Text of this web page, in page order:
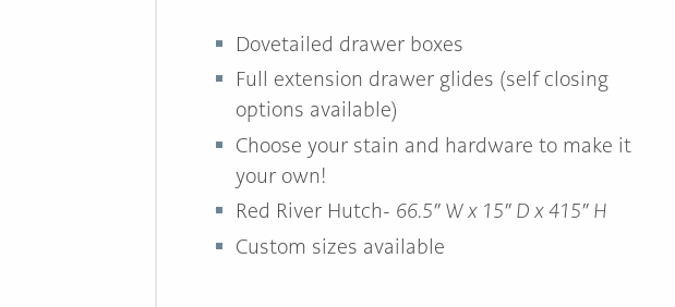
Dovetailed drawer boxes
Full extension drawer glides (self closing
options available)
Choose your stain and hardware to make it
your own!
Red River Hutch- 66.5″ W x 15″ D x 415″ H
Custom sizes available